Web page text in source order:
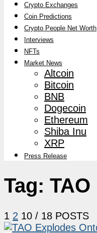
Crypto Exchanges
Coin Predictions
Crypto People Net Worth
Interviews
NFTs
Market News
Altcoin
Bitcoin
BNB
Dogecoin
Ethereum
Shiba Inu
XRP
Press Release
Tag: TAO
1 2 10 / 18 POSTS